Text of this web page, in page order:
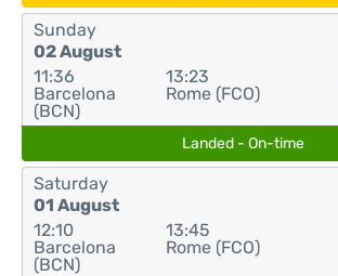
Sunday
02 August
11:36
Barcelona
(BCN)
13:23
Rome (FCO)
Landed - On-time
Saturday
01 August
12:10
Barcelona
(BCN)
13:45
Rome (FCO)